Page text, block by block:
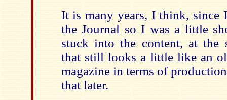
It is many years, I think, since
the Journal so I was a little
stuck into the content, at the
that still looks a little like an
magazine in terms of
that later.